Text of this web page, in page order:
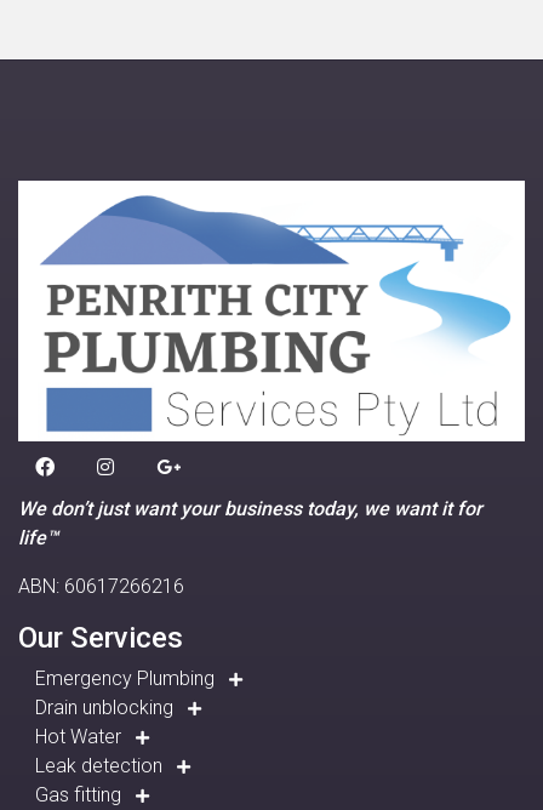
We don’t just want your business today, we want it for
life™
ABN: 60617266216
Our Services
Emergency Plumbing
Drain unblocking
Hot Water
Leak detection
Gas fitting